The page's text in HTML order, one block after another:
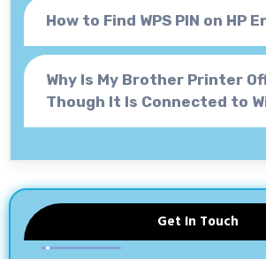
How to Find WPS PIN on HP
Why Is My Brother Printer
Though It Is Connected to
Get In Touch